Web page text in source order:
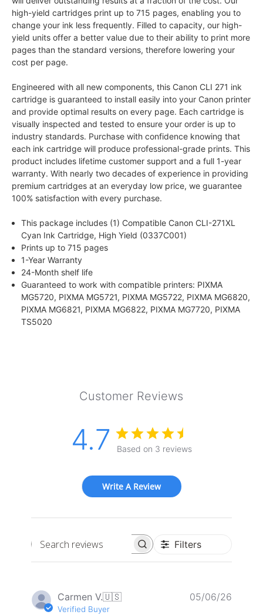
high-yield cartridges print up to 715 pages, enabling you to
change your ink less frequently. Filled to capacity, our high-
yield units offer a better value due to their ability to print more
pages than the standard versions, therefore lowering your
cost per page.
Engineered with all new components, this Canon CLI 271 ink
cartridge is guaranteed to install easily into your Canon printer
and provide optimal results on every page. Each cartridge is
visually inspected and tested to ensure your order is up to
industry standards. Purchase with confidence knowing that
each ink cartridge will produce professional-grade prints. This
product includes lifetime customer support and a full 1-year
warranty. With nearly two decades of experience in providing
premium cartridges at an everyday low price, we guarantee
100% satisfaction with every purchase.
This package includes (1) Compatible Canon CLI-271XL
Cyan Ink Cartridge, High Yield (0337C001)
Prints up to 715 pages
1-Year Warranty
24-Month shelf life
Guaranteed to work with compatible printers: PIXMA
MG5720, PIXMA MG5721, PIXMA MG5722, PIXMA MG6820,
PIXMA MG6821, PIXMA MG6822, PIXMA MG7720, PIXMA
TS5020
Customer Reviews
4.7 Based on 3 reviews
Write A Review
Search
Filters
Carmen V.🇺🇸
Verified Buyer
05/06/26